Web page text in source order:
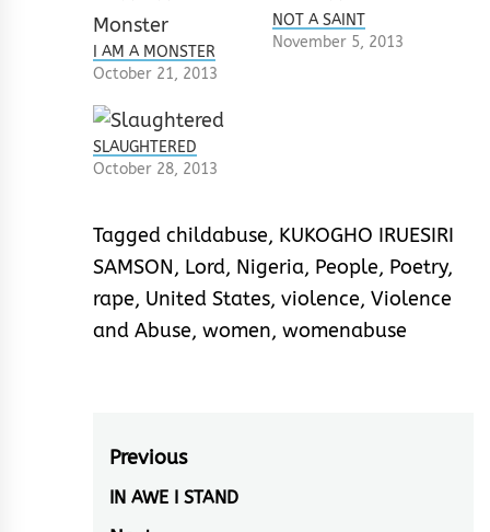
I AM A MONSTER
October 21, 2013
NOT A SAINT
November 5, 2013
SLAUGHTERED
October 28, 2013
Tagged childabuse, KUKOGHO IRUESIRI
SAMSON, Lord, Nigeria, People, Poetry,
rape, United States, violence, Violence
and Abuse, women, womenabuse
Post
navigation
Previous
Previous
IN AWE I STAND